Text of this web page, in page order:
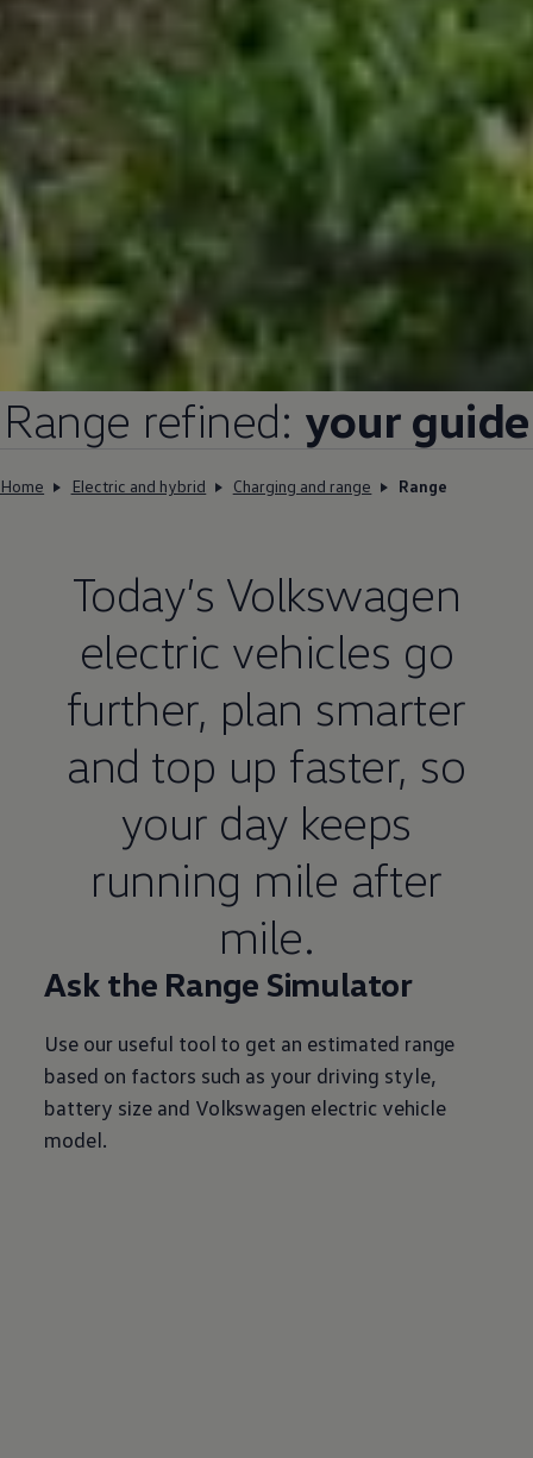
Range refined: your guide
Home Electric and hybrid Charging and range Range
Today’s Volkswagen
electric vehicles go
further, plan smarter
and top up faster, so
your day keeps
running mile after
mile.
Ask the Range Simulator
Use our useful tool to get an estimated range
based on factors such as your driving style,
battery size and Volkswagen electric vehicle
model.